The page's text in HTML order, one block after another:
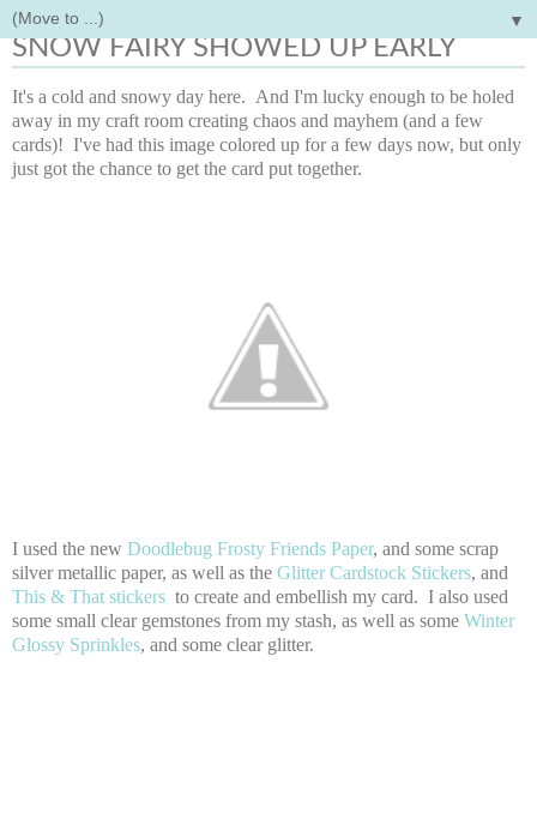
▼
Thursday, November 13, 2014
SNOW FAIRY SHOWED UP EARLY
It's a cold and snowy day here. And I'm lucky enough to be holed
away in my craft room creating chaos and mayhem (and a few
cards)! I've had this image colored up for a few days now, but only
just got the chance to get the card put together.
I used the new Doodlebug Frosty Friends Paper, and some scrap
silver metallic paper, as well as the Glitter Cardstock Stickers, and
This & That stickers to create and embellish my card. I also used
some small clear gemstones from my stash, as well as some Winter
Glossy Sprinkles, and some clear glitter.